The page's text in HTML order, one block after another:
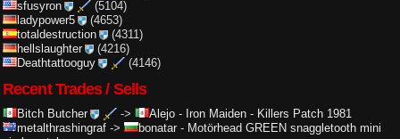
sfusyron
(5104)
ladypower5
(4653)
totaldestruction
(4311)
hellslaughter
(4216)
Deathtattooguy
(4146)
Recent Trades / Sells
Bitch Butcher -> Alejo- Iron Maiden - Killers Patch 1981
metalthrashingraf -> bonatar - Motörhead GREEN snaggletooth mini